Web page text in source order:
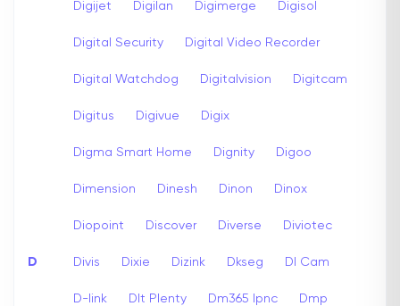
D
Digijet Digilan Digimerge Digisol
Digital Security Digital Video Recorder
Digital Watchdog Digitalvision Digitcam
Digitus Digivue Digix
Digma Smart Home Dignity Digoo
Dimension Dinesh Dinon Dinox
Diopoint Discover Diverse Diviotec
Divis Dixie Dizink Dkseg Dl Cam
D-link Dlt Plenty Dm365 Ipnc Dmp